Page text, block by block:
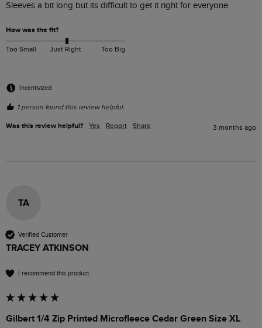
Sleeves a bit long but its difficult to get it right for everyone.
How was the fit?
Too Small Just Right Too Big
Incentivized
1 person found this review helpful.
Was this review helpful? Yes Report Share 3 months ago
TA
Verified Customer
TRACEY ATKINSON
I recommend this product
Gilbert 1/4 Zip Printed Microfleece Cedar Green Size XL